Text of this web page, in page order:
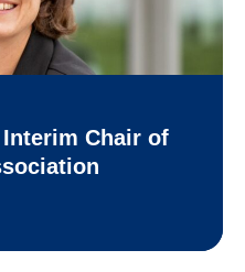
Chair of